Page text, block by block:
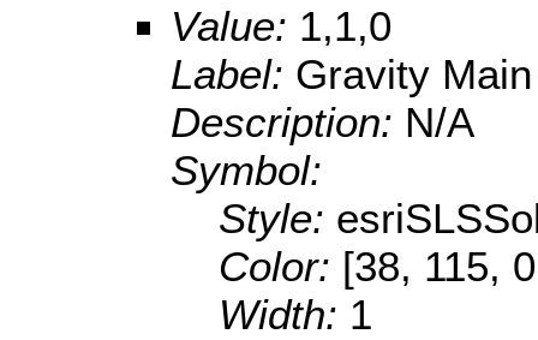
Value: 1,1,0
Label: Gravity Main
Description: N/A
Symbol:
Style:
Color: [38, 115,
Width: 1